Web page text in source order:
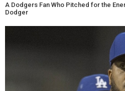
A Dodgers Fan Who Pitched for the
Dodger